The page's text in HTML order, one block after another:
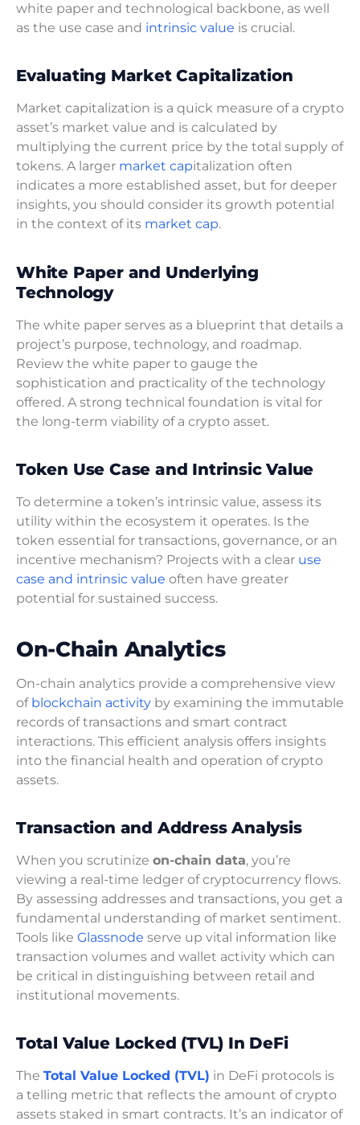
white paper and technological backbone, as well
as the use case and intrinsic value is crucial.
Evaluating Market Capitalization
Market capitalization is a quick measure of a crypto
asset’s market value and is calculated by
multiplying the current price by the total supply of
tokens. A larger market capitalization often
indicates a more established asset, but for deeper
insights, you should consider its growth potential
in the context of its market cap.
White Paper and Underlying
Technology
The white paper serves as a blueprint that details a
project’s purpose, technology, and roadmap.
Review the white paper to gauge the
sophistication and practicality of the technology
offered. A strong technical foundation is vital for
the long-term viability of a crypto asset.
Token Use Case and Intrinsic Value
To determine a token’s intrinsic value, assess its
utility within the ecosystem it operates. Is the
token essential for transactions, governance, or an
incentive mechanism? Projects with a clear use
case and intrinsic value often have greater
potential for sustained success.
On-Chain Analytics
On-chain analytics provide a comprehensive view
of blockchain activity by examining the immutable
records of transactions and smart contract
interactions. This efficient analysis offers insights
into the financial health and operation of crypto
assets.
Transaction and Address Analysis
When you scrutinize on-chain data, you’re
viewing a real-time ledger of cryptocurrency flows.
By assessing addresses and transactions, you get a
fundamental understanding of market sentiment.
Tools like Glassnode serve up vital information like
transaction volumes and wallet activity which can
be critical in distinguishing between retail and
institutional movements.
Total Value Locked (TVL) In DeFi
The Total Value Locked (TVL) in DeFi protocols is
a telling metric that reflects the amount of crypto
assets staked in smart contracts. It’s an indicator of